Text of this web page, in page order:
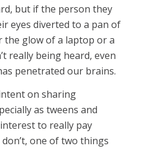
but if the person they
eyes diverted to a pan of
the glow of a laptop or a
really being heard, even
penetrated our brains.
on sharing
as tweens and
to really pay
one of two things